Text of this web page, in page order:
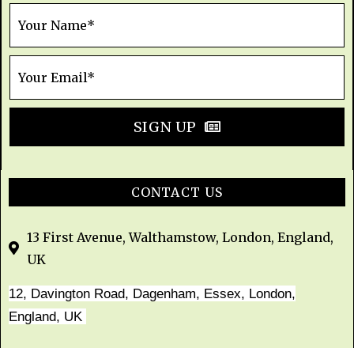
SIGN UP
CONTACT US
13 First Avenue, Walthamstow, London, England,
UK
12, Davington Road, Dagenham, Essex, London,
England, UK